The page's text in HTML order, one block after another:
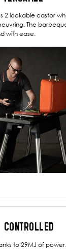
2 lockable castor
The
with ease.
to 29MJ of